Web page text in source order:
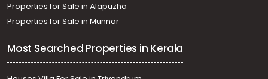
Properties for Sale in Alapuzha
Properties for Sale in Munnar
Most Searched Properties in Kerala